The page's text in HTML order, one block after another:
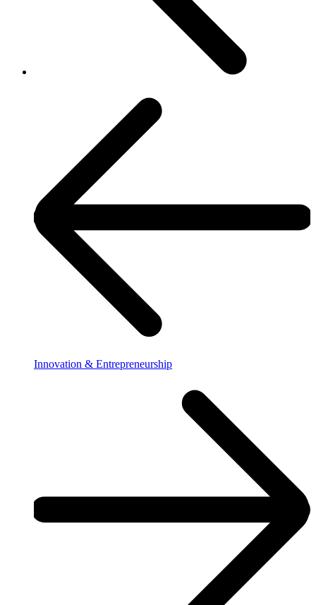
Innovation & Entrepreneurship